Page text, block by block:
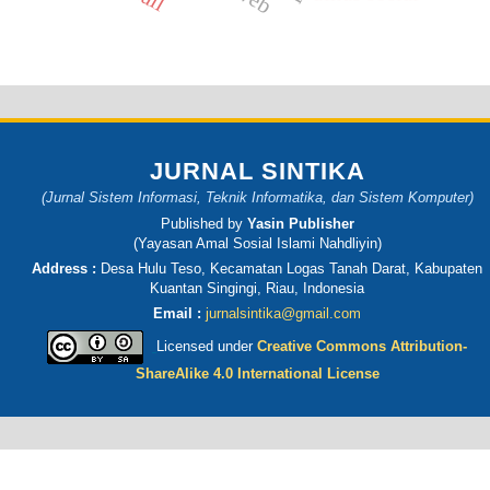
JURNAL SINTIKA
(Jurnal Sistem Informasi, Teknik Informatika, dan Sistem Komputer)
Published by Yasin Publisher
(Yayasan Amal Sosial Islami Nahdliyin)
Address : Desa Hulu Teso, Kecamatan Logas Tanah Darat, Kabupaten
Kuantan Singingi, Riau, Indonesia
Email : jurnalsintika@gmail.com
Licensed underCreative Commons Attribution-
ShareAlike 4.0 International License